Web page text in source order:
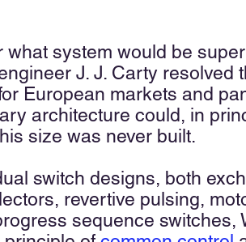
system would be
J. J. Carty
European markets and
architecture could, in
size was never built.
switch designs, both
revertive pulsing,
sequence switches,